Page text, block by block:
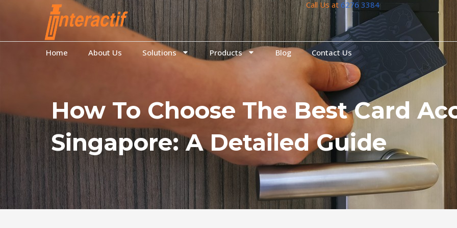
Call Us at 6276 3384
Home About Us Solutions Products Blog Contact Us
How To Choose The Best Card
Singapore: A Detailed Guide